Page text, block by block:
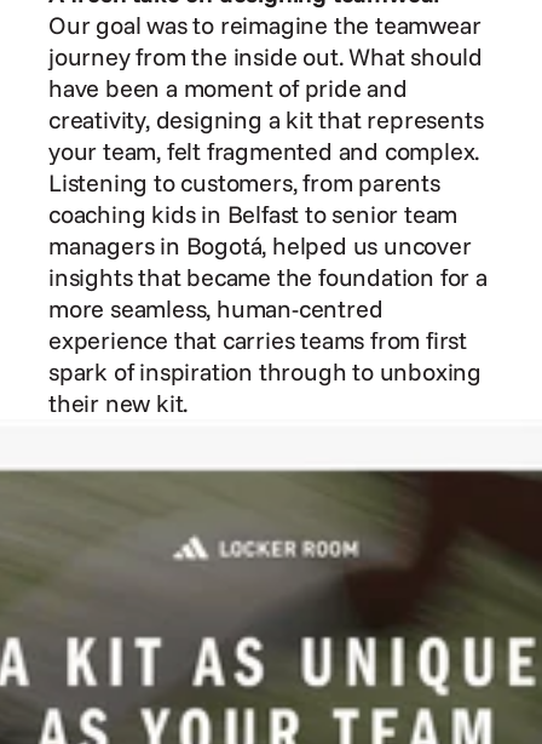
Our goal was to reimagine the teamwear
journey from the inside out. What should
have been a moment of pride and
creativity, designing a kit that represents
your team, felt fragmented and complex.
Listening to customers, from parents
coaching kids in Belfast to senior team
managers in Bogotá, helped us uncover
insights that became the foundation for a
more seamless, human-centred
experience that carries teams from first
spark of inspiration through to unboxing
their new kit.